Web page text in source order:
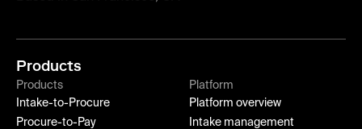
Products
Products
Intake-to-Procure
Procure-to-Pay
Platform
Platform overview
Intake management